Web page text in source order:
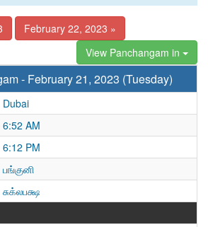
February 22, 2023 »
View Panchangam in
- February 21, 2023 (Tuesday)
Dubai
6:52 AM
6:12 PM
பங்குனி
சுக்லபக்ஷ